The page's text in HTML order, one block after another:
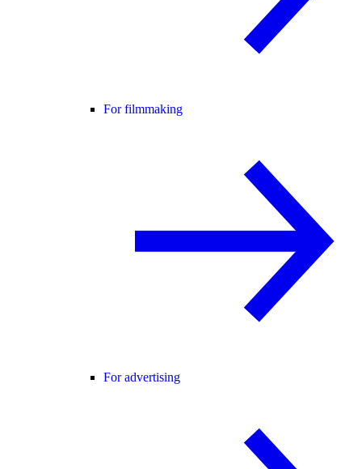
For filmmaking
For advertising